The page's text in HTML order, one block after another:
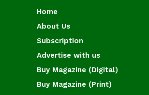
Home
About Us
Subscription
Advertise with us
Buy Magazine (Digital)
Buy Magazine (Print)